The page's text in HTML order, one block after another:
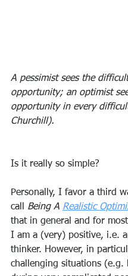
A pessimist sees the
opportunity; an optimist
opportunity in every
Churchill).
Is it really so simple?
Personally, I favor a third
call Being A Realistic
that in general and for
I am a (very) positive, i.e.
thinker. However, in
challenging situations (e.g.